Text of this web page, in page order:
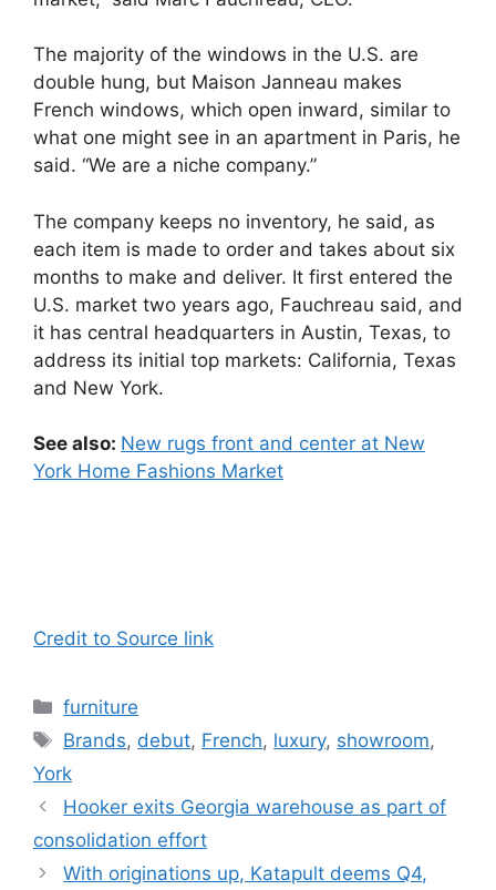
The majority of the windows in the U.S. are
double hung, but Maison Janneau makes
French windows, which open inward, similar to
what one might see in an apartment in Paris, he
said. “We are a niche company.”
The company keeps no inventory, he said, as
each item is made to order and takes about six
months to make and deliver. It first entered the
U.S. market two years ago, Fauchreau said, and
it has central headquarters in Austin, Texas, to
address its initial top markets: California, Texas
and New York.
See also: New rugs front and center at New
York Home Fashions Market
Credit to Source link
Categories
furniture
Tags
Brands, debut, French, luxury, showroom,
York
Hooker exits Georgia warehouse as part of
consolidation effort
With originations up, Katapult deems Q4,